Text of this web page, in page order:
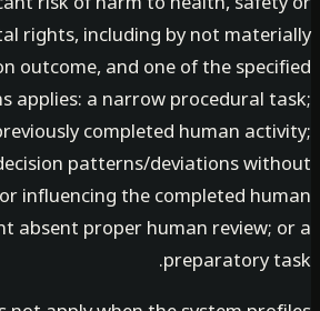
rights, including by not
outcome, and one of the
applies: a narrow procedural
a previously completed human
of decision patterns/deviations
or influencing the completed
absent proper human
preparatory